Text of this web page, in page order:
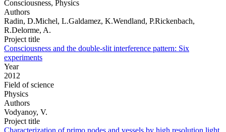
Consciousness, Physics
Authors
Radin, D.Michel, L.Galdamez, K.Wendland, P.Rickenbach,
R.Delorme, A.
Project title
Consciousness and the double-slit interference pattern: Six
experiments
Year
2012
Field of science
Physics
Authors
Vodyanoy, V.
Project title
Characterization of primo nodes and vessels by high resolution light